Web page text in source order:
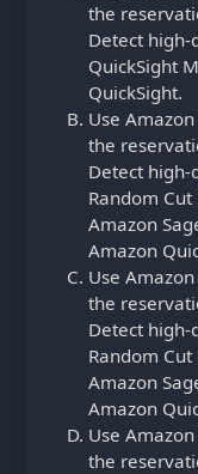
the
Detect
QuickSight
QuickSight.
Use
the
Detect
Random
Amazon
Amazon
Use
the
Detect
Random
Amazon
Amazon
Use
the